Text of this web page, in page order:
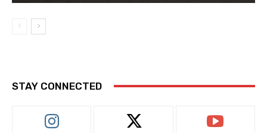
STAY CONNECTED